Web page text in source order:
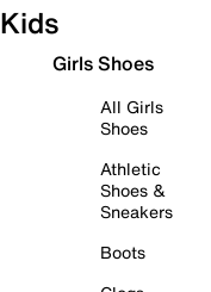
Kids
Girls Shoes
All Girls
Shoes
Athletic
Shoes &
Sneakers
Boots